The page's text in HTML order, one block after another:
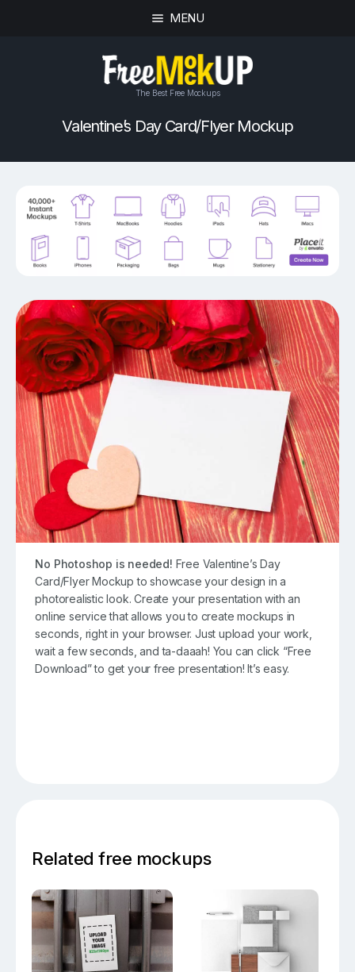
MENU
The Best Free Mockups
Valentine’s Day Card/Flyer Mockup
No Photoshop is needed! Free Valentine’s Day
Card/Flyer Mockup to showcase your design in a
photorealistic look. Create your presentation with an
online service that allows you to create mockups in
seconds, right in your browser. Just upload your work,
wait a few seconds, and ta-daaah! You can click “Free
Download” to get your free presentation! It’s easy.
Related free mockups